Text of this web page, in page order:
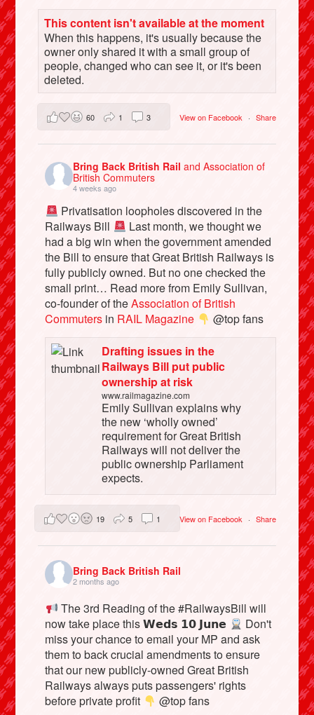
Instagram
This content isn't available at the moment
When this happens, it's usually because the
owner only shared it with a small group of
people, changed who can see it, or it's been
deleted.
View on Facebook · Share
60 1 3
Bring Back British Railand Association of
British Commuters
4 weeks ago
Privatisation loopholes discovered in the
Railways Bill
Last month, we thought we
had a big win when the government amended
the Bill to ensure that Great British Railways is
fully publicly owned. But no one checked the
small print… Read more from Emily Sullivan,
co-founder of theAssociation of British
Commuters in RAIL Magazine
@top fans
Drafting issues in the
Railways Bill put public
ownership at risk
www.railmagazine.com
Emily Sullivan explains why
the new ‘wholly owned’
requirement for Great British
Railways will not deliver the
public ownership Parliament
expects.
View on Facebook · Share
19 5 1
Bring Back British Rail
2 months ago
The 3rd Reading of the #RailwaysBill will
now take place this 𝗪𝗲𝗱𝘀 𝟭𝟬 𝗝𝘂𝗻𝗲
Don't
miss your chance to email your MP and ask
them to back crucial amendments to ensure
that our new publicly-owned Great British
Railways always puts passengers' rights
before private profit
@top fans